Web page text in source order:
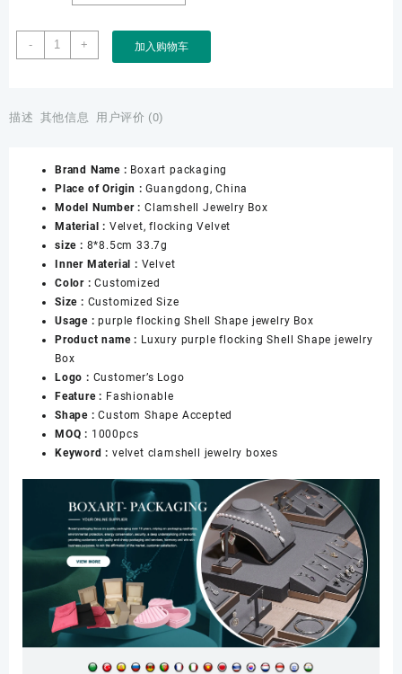
-
Boxart
Packaging
High
Velvet
Flocking
Jewelry
Box
Pearl
Necklace
Clam
Shell
Jewelry
Boxes
量
+ 加入购物车
描述 其他信息 用户评价 (0)
Brand Name : Boxart packaging
Place of Origin :Guangdong, China
Model Number : Clamshell Jewelry Box
Material : Velvet, flocking Velvet
size : 8*8.5cm 33.7g
Inner Material : Velvet
Color :Customized
Size : Customized Size
Usage :purple flocking Shell Shape jewelry Box
Product name : Luxury purple flocking Shell Shape jewelry
Box
Logo : Customer’s Logo
Feature : Fashionable
Shape :Custom Shape Accepted
MOQ : 1000pcs
Keyword : velvet clamshell jewelry boxes